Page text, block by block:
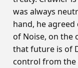
was always
hand, he
of Noise, on the
that future is of
control from the